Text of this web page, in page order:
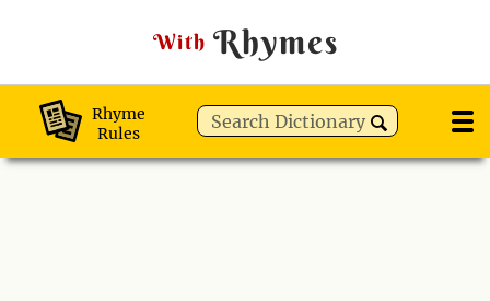
With Rhymes
Rhyme
Rules